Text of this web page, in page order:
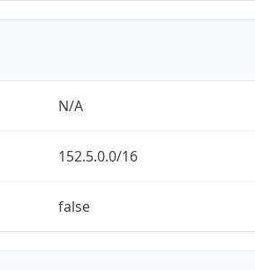
N/A
152.5.0.0/16
false